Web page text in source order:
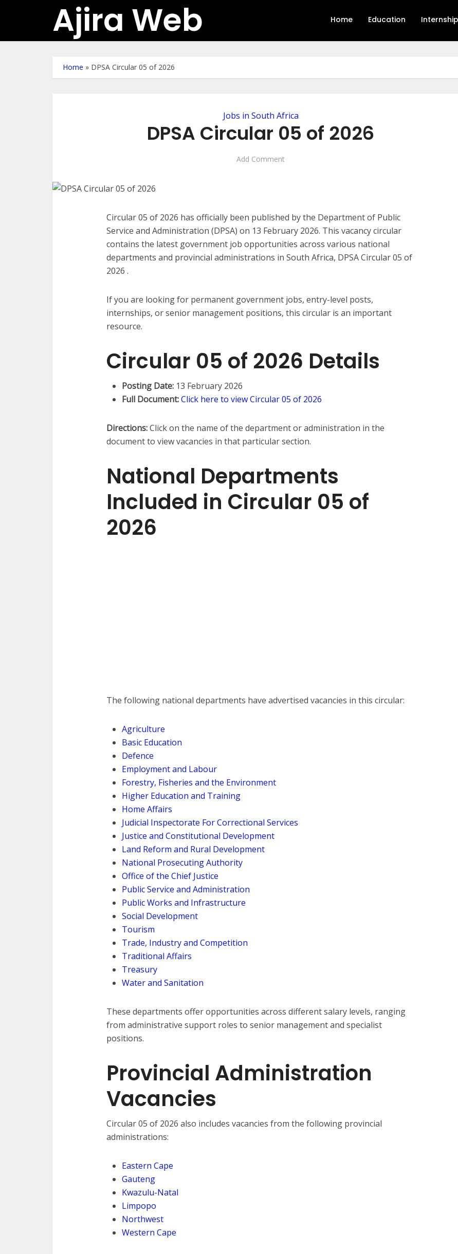
Ajira Web Home Education
Home » DPSA Circular 05 of 2026
Jobs in South Africa
DPSA Circular 05 of 2026
Add Comment
Circular 05 of 2026 has officially been published by the Department of Public
Service and Administration (DPSA) on 13 February 2026. This vacancy circular
contains the latest government job opportunities across various national
departments and provincial administrations in South Africa, DPSA Circular 05 of
2026 .
If you are looking for permanent government jobs, entry-level posts,
internships, or senior management positions, this circular is an important
resource.
Circular 05 of 2026 Details
Posting Date: 13 February 2026
Full Document:Click here to view Circular 05 of 2026
Directions:Click on the name of the department or administration in the
document to view vacancies in that particular section.
National Departments
Included in Circular 05 of
2026
The following national departments have advertised vacancies in this circular:
Agriculture
Basic Education
Defence
Employment and Labour
Forestry, Fisheries and the Environment
Higher Education and Training
Home Affairs
Judicial Inspectorate For Correctional Services
Justice and Constitutional Development
Land Reform and Rural Development
National Prosecuting Authority
Office of the Chief Justice
Public Service and Administration
Public Works and Infrastructure
Social Development
Tourism
Trade, Industry and Competition
Traditional Affairs
Treasury
Water and Sanitation
These departments offer opportunities across different salary levels, ranging
from administrative support roles to senior management and specialist
positions.
Provincial Administration
Vacancies
Circular 05 of 2026 also includes vacancies from the following provincial
administrations:
Eastern Cape
Gauteng
Kwazulu-Natal
Limpopo
Northwest
Western Cape